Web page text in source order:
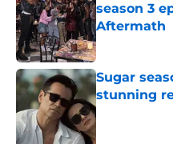
season 3
Aftermath
Published by
Sugar
stunning
Published by